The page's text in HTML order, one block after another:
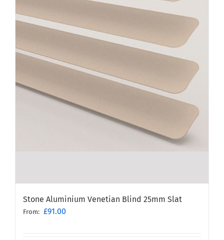
Stone Aluminium Venetian Blind 25mm Slat
From: £91.00